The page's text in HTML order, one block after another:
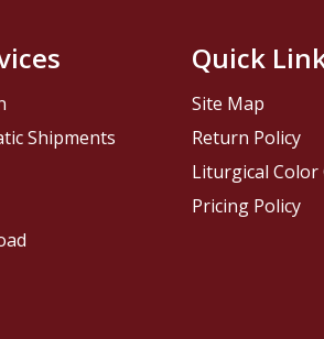
Shipments
Quick
Site Map
Return Policy
Liturgical Color
Pricing Policy